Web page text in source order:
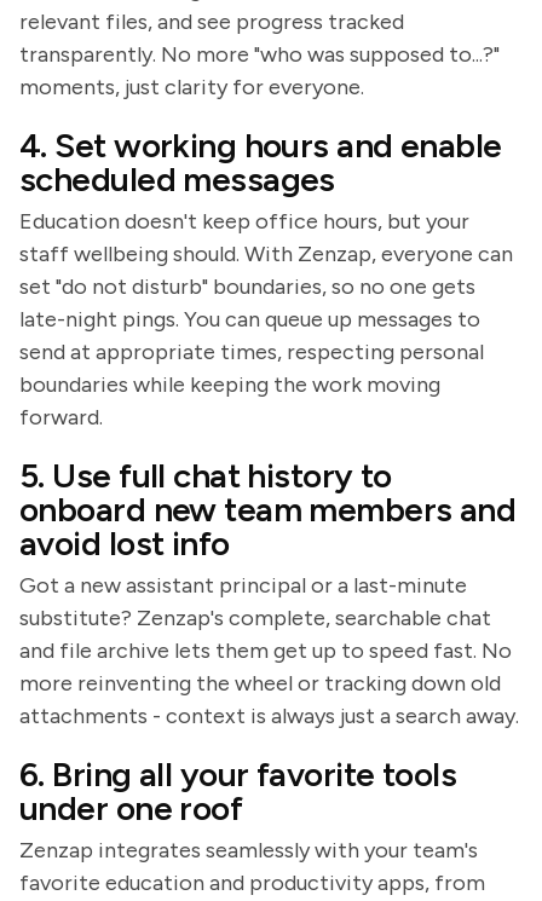
relevant files, and see progress tracked
transparently. No more "who was supposed to...?"
moments, just clarity for everyone.
4. Set working hours and enable
scheduled messages
Education doesn't keep office hours, but your
staff wellbeing should. With Zenzap, everyone can
set "do not disturb" boundaries, so no one gets
late-night pings. You can queue up messages to
send at appropriate times, respecting personal
boundaries while keeping the work moving
forward.
5. Use full chat history to
onboard new team members and
avoid lost info
Got a new assistant principal or a last-minute
substitute? Zenzap's complete, searchable chat
and file archive lets them get up to speed fast. No
more reinventing the wheel or tracking down old
attachments - context is always just a search away.
6. Bring all your favorite tools
under one roof
Zenzap integrates seamlessly with your team's
favorite education and productivity apps, from